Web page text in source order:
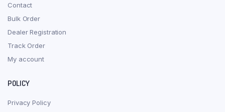
Contact
Bulk Order
Dealer Registration
Track Order
My account
POLICY
Privacy Policy